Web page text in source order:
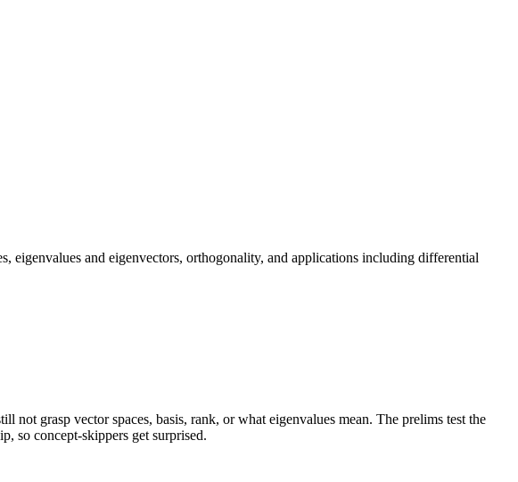
eigenvalues and eigenvectors, orthogonality, and applications including differential
grasp vector spaces, basis, rank, or what eigenvalues mean. The prelims test the
so concept-skippers get surprised.